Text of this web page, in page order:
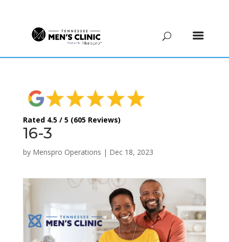
Rated 4.5 / 5 (605 Reviews)
16-3
by Menspro Operations | Dec 18, 2023